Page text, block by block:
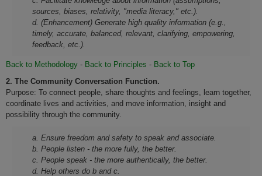
sources, biases, relativity, "media literacy," etc.).
d. (Enhancement) Generate high quality information (e.g.,
timely, accurate, balanced, relevant, clarifying, empowering,
feedback, etc.).
Back to Methodology - Back to Principles - Back to Top
2. The Community Conversation Function.
Purpose: To connect people, share thoughts and feelings, learn together,
coordinate lives and activities, and move information, insight and
possibility through the community.
a. Ensure freedom and safety to speak and associate.
b. People listen - the more fully, the better.
c. People speak - the more authentically, the better.
d. Help others do b and c.